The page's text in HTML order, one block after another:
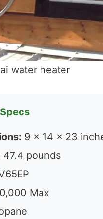
water heater
9 x 14 x 23
47.4 pounds
Max